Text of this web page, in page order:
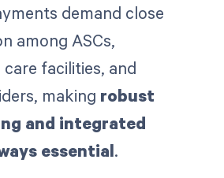
demand close
among ASCs,
care facilities, and
making robust
and integrated
essential.